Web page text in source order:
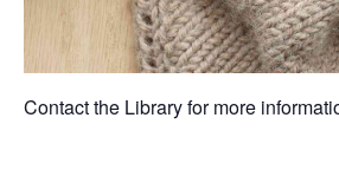
Contact the Library for more